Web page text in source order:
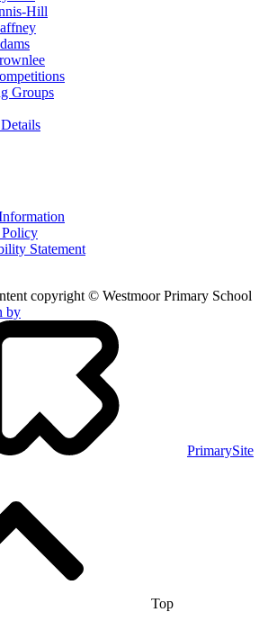
Hill
Groups
Policy
Statement
copyright © Westmoor Primary School
by
PrimarySite
Top